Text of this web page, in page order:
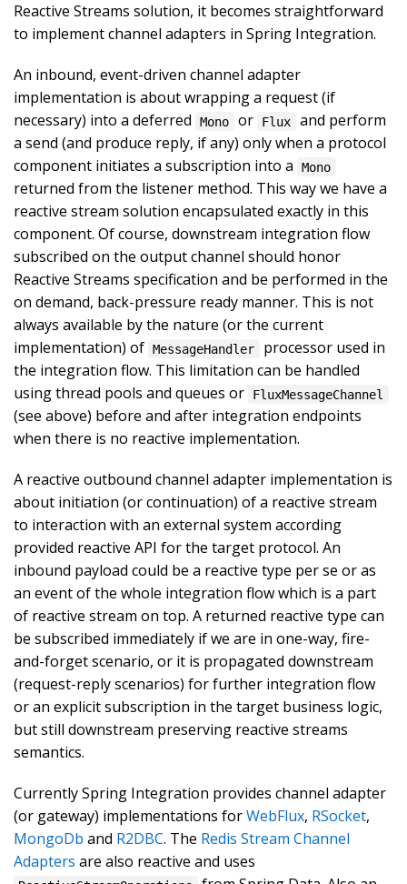
Reactive Streams solution, it becomes straightforward
to implement channel adapters in Spring Integration.
An inbound, event-driven channel adapter
implementation is about wrapping a request (if
necessary) into a deferred
Mono or Flux
and perform
a send (and produce reply, if any) only when a protocol
component initiates a subscription into a
Mono
returned from the listener method. This way we have a
reactive stream solution encapsulated exactly in this
component. Of course, downstream integration flow
subscribed on the output channel should honor
Reactive Streams specification and be performed in the
on demand, back-pressure ready manner. This is not
always available by the nature (or the current
implementation) of MessageHandler
processor used in
the integration flow. This limitation can be handled
using thread pools and queues or
FluxMessageChannel
(see above) before and after integration endpoints
when there is no reactive implementation.
A reactive outbound channel adapter implementation is
about initiation (or continuation) of a reactive stream
to interaction with an external system according
provided reactive API for the target protocol. An
inbound payload could be a reactive type per se or as
an event of the whole integration flow which is a part
of reactive stream on top. A returned reactive type can
be subscribed immediately if we are in one-way, fire-
and-forget scenario, or it is propagated downstream
(request-reply scenarios) for further integration flow
or an explicit subscription in the target business logic,
but still downstream preserving reactive streams
semantics.
Currently Spring Integration provides channel adapter
(or gateway) implementations forWebFlux, RSocket,
MongoDb and R2DBC. The Redis Stream Channel
Adapters are also reactive and uses